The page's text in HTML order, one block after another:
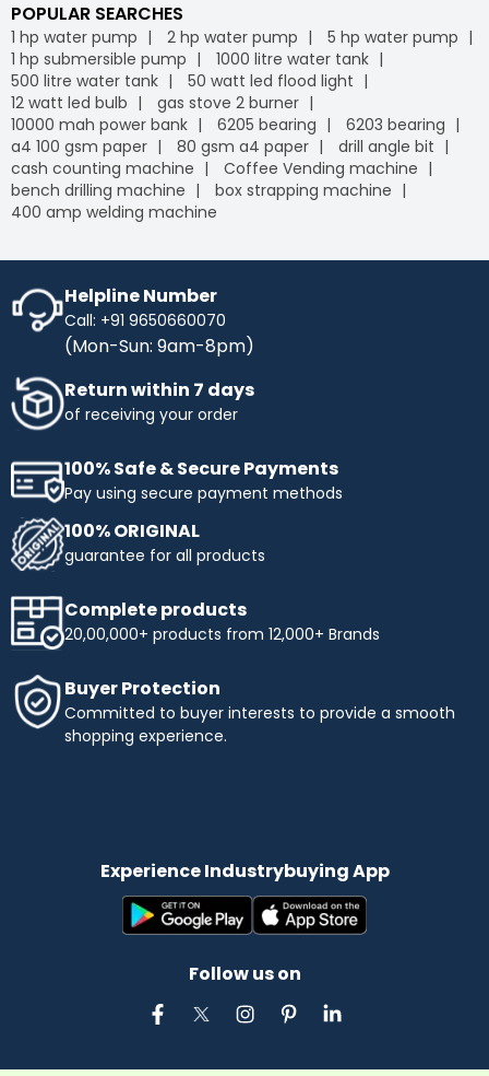
POPULAR SEARCHES
1 hp water pump 2 hp water pump
5 hp water pump
1 hp submersible pump
1000 litre water tank
500 litre water tank
50 watt led flood light
12 watt led bulb
gas stove 2 burner
10000 mah power bank
6205 bearing
6203 bearing
a4 100 gsm paper
80 gsm a4 paper
drill angle bit
cash counting machine
Coffee Vending machine
bench drilling machine
box strapping machine
400 amp welding machine
Helpline Number
Call: +91 9650660070
(Mon-Sun: 9am-8pm)
Return within 7 days
of receiving your order
100% Safe & Secure Payments
Pay using secure payment methods
100% ORIGINAL
guarantee for all products
Complete products
20,00,000+ products from 12,000+ Brands
Buyer Protection
Committed to buyer interests to provide a smooth
shopping experience.
Experience Industrybuying App
Follow us on